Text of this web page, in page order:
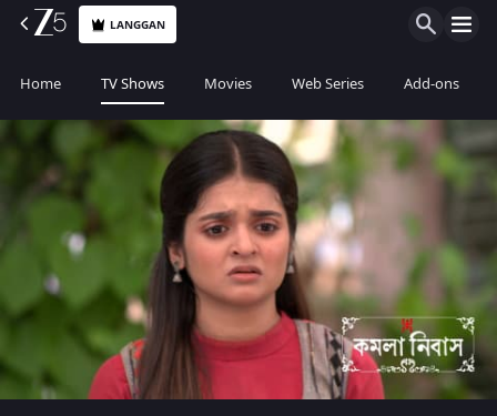
LANGGAN
Home TV Shows Movies Web Series Add-ons